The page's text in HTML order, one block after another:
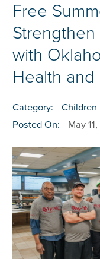
Free
with
Health and
Category:
Children
Posted On:
May